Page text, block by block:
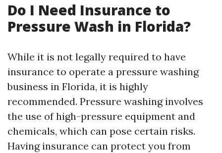
Do I Need Insurance to
Pressure Wash in Florida?
While it is not legally required to have
insurance to operate a pressure washing
business in Florida, it is highly
recommended. Pressure washing involves
the use of high-pressure equipment and
chemicals, which can pose certain risks.
Having insurance can protect you from